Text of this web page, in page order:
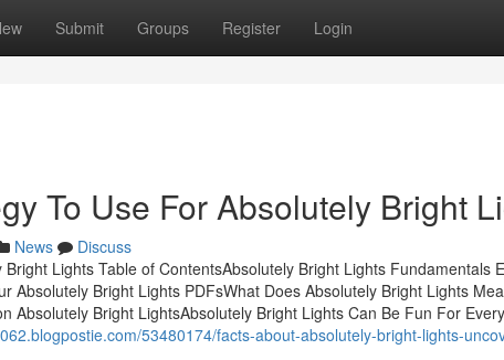
Submit Groups Register Login
To Use For Absolutely Bright
News
Discuss
Lights Table of ContentsAbsolutely Bright Lights Fundamentals
Absolutely Bright Lights PDFsWhat Does Absolutely Bright Lights
Absolutely Bright LightsAbsolutely Bright Lights Can Be Fun For
53480174/facts-about-absolutely-bright-lights-